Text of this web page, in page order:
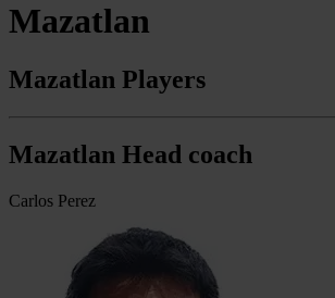
Mazatlan
Mazatlan Players
Mazatlan Head coach
Carlos Perez